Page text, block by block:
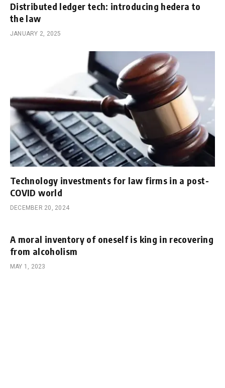
Distributed ledger tech: introducing hedera to
the law
JANUARY 2, 2025
Technology investments for law firms in a post-
COVID world
DECEMBER 20, 2024
A moral inventory of oneself is king in recovering
from alcoholism
MAY 1, 2023